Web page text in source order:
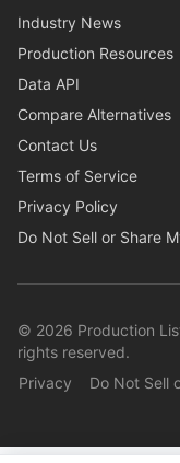
Industry News
Production Resources
Data API
Compare Alternatives
Contact Us
Terms of Service
Privacy Policy
Do Not Sell or Share
© 2026 Production
rights reserved.
Privacy
Do Not Sell